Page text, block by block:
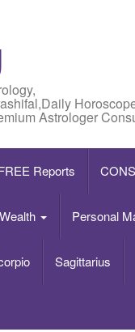
Astrologer
Reports
Personal
Sagittarius